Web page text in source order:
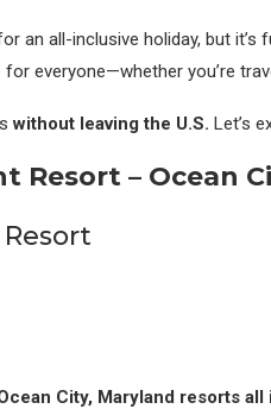
an all-inclusive holiday, but it’s
everyone—whether you’re
without leaving the U.S. Let’s
Resort – Ocean
City, Maryland resorts all